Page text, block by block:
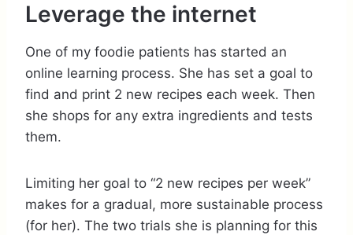
Leverage the internet
One of my foodie patients has started an
online learning process. She has set a goal to
find and print 2 new recipes each week. Then
she shops for any extra ingredients and tests
them.
Limiting her goal to “2 new recipes per week”
makes for a gradual, more sustainable process
(for her). The two trials she is planning for this